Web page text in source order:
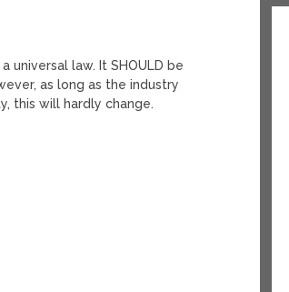
universal law. It SHOULD be
as long as the industry
this will hardly change.